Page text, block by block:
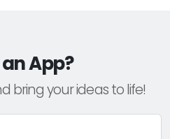
App?
bring your ideas to life!